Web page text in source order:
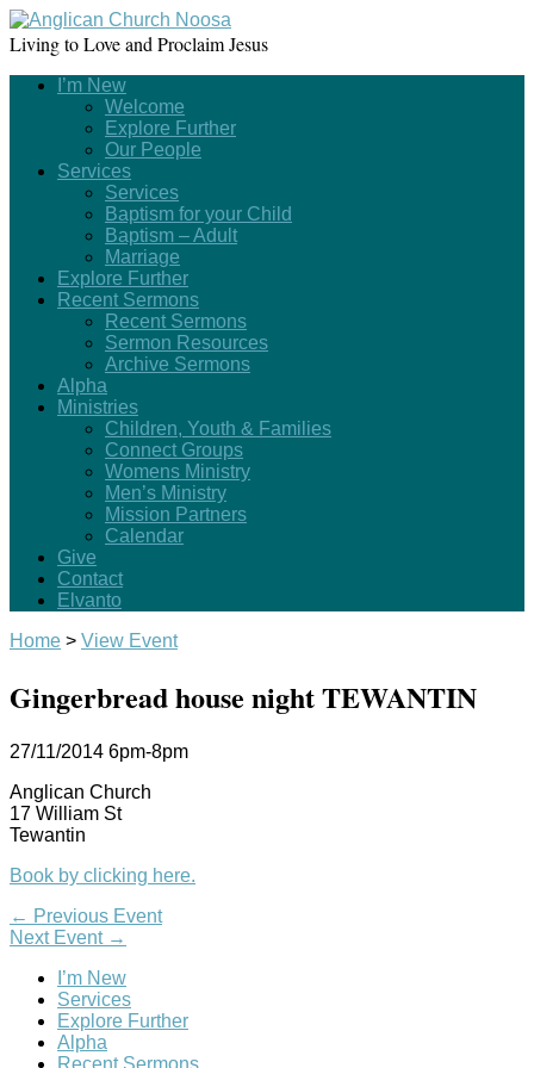
Living to Love and Proclaim Jesus
I’m New
Welcome
Explore Further
Our People
Services
Services
Baptism for your Child
Baptism – Adult
Marriage
Explore Further
Recent Sermons
Recent Sermons
Sermon Resources
Archive Sermons
Alpha
Ministries
Children, Youth & Families
Connect Groups
Womens Ministry
Men’s Ministry
Mission Partners
Calendar
Give
Contact
Elvanto
Home > View Event
Gingerbread house night TEWANTIN
27/11/2014 6pm-8pm
Anglican Church
17 William St
Tewantin
Book by clicking here.
← Previous Event
Next Event →
I’m New
Services
Explore Further
Alpha
Recent Sermons